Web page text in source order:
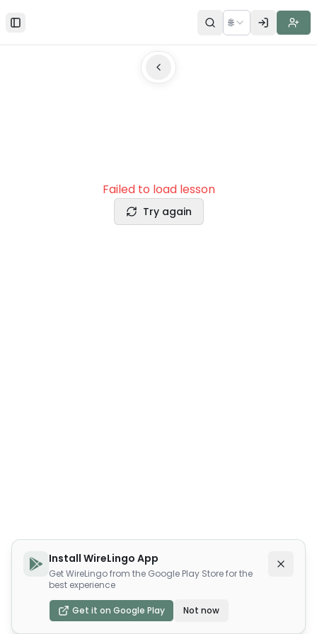
Toggle Sidebar 🌐
Failed to load lesson
Try again
Install WireLingo App
Get WireLingo from the Google Play Store for the
best experience
Get it on Google Play Not now